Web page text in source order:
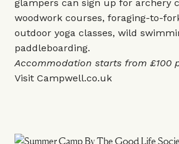
glampers can sign up for archery
woodwork courses, foraging-to-
outdoor yoga classes, wild
paddleboarding.
Accommodation starts from £100
Visit Campwell.co.uk